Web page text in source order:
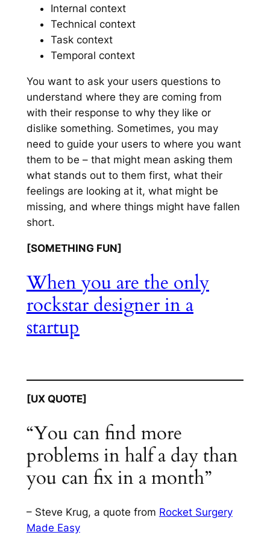
Internal context
Technical context
Task context
Temporal context
You want to ask your users questions to
understand where they are coming from
with their response to why they like or
dislike something. Sometimes, you may
need to guide your users to where you want
them to be – that might mean asking them
what stands out to them first, what their
feelings are looking at it, what might be
missing, and where things might have fallen
short.
[SOMETHING FUN]
When you are the only
rockstar designer in a
startup
[UX QUOTE]
“You can find more
problems in half a day than
you can fix in a month”
– Steve Krug, a quote from Rocket Surgery
Made Easy